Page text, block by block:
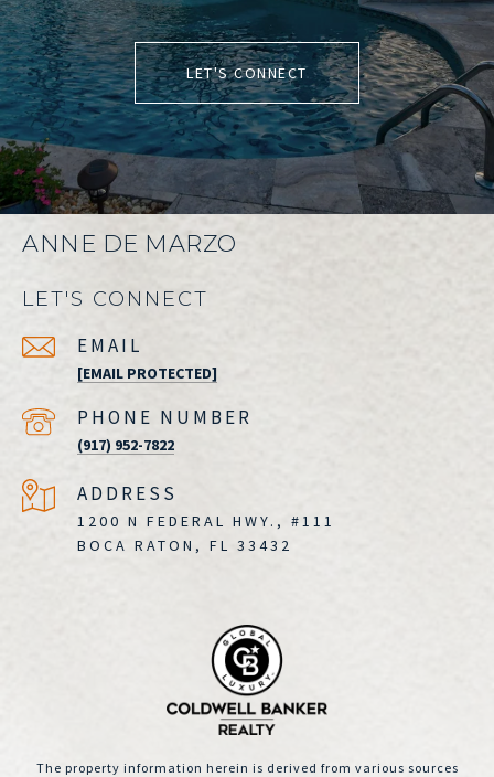
LET'S CONNECT
ANNE DE MARZO
LET'S CONNECT
EMAIL
[EMAIL PROTECTED]
PHONE NUMBER
(917) 952-7822
ADDRESS
1200 N FEDERAL HWY., #111
BOCA RATON, FL 33432
The property information herein is derived from various sources